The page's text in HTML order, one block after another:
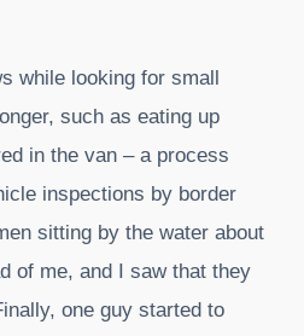
while looking for small
such as eating up
in the van – a process
inspections by border
sitting by the water about
of me, and I saw that they
one guy started to